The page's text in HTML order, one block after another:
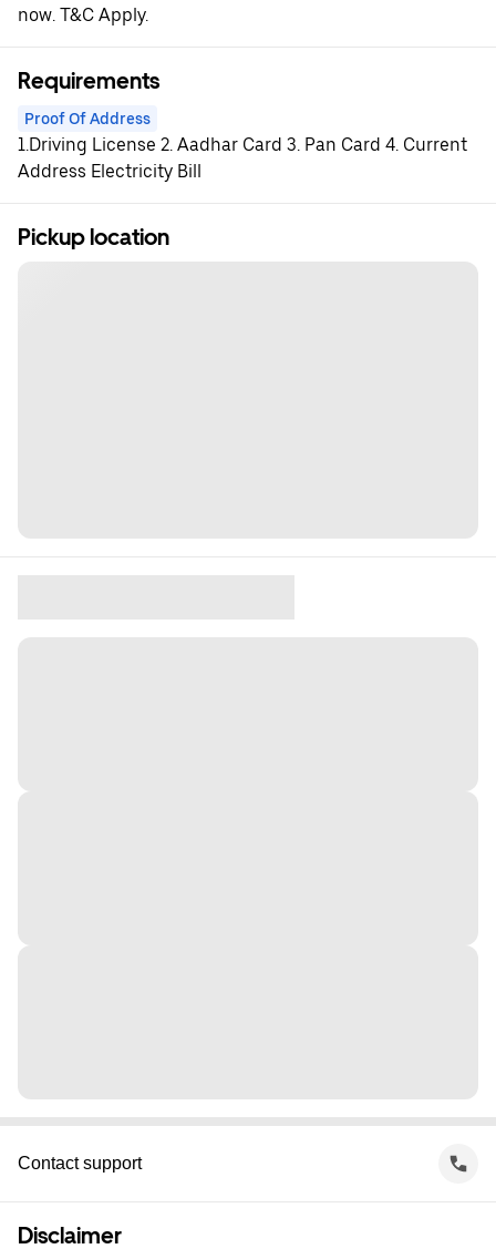
now. T&C Apply.
Requirements
Proof Of Address
1.Driving License 2. Aadhar Card 3. Pan Card 4. Current
Address Electricity Bill
Pickup location
Contact support
Disclaimer